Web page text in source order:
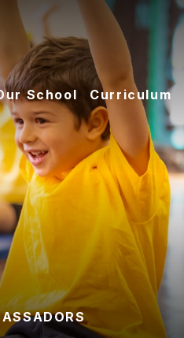
School Curriculum